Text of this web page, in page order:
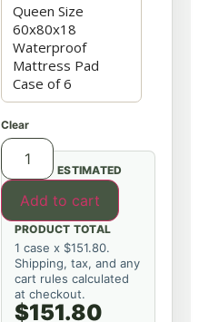
Clear
Add to cart
ESTIMATED
PRODUCT TOTAL
1 case x $151.80.
Shipping, tax, and any
cart rules calculated
at checkout.
$151.80